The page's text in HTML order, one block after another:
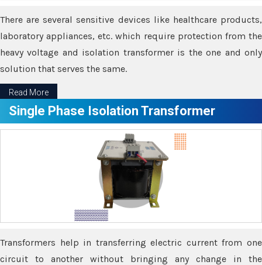
There are several sensitive devices like healthcare products,
laboratory appliances, etc. which require protection from the
heavy voltage and isolation transformer is the one and only
solution that serves the same.
Read More
Single Phase Isolation Transformer
Transformers help in transferring electric current from one
circuit to another without bringing any change in the